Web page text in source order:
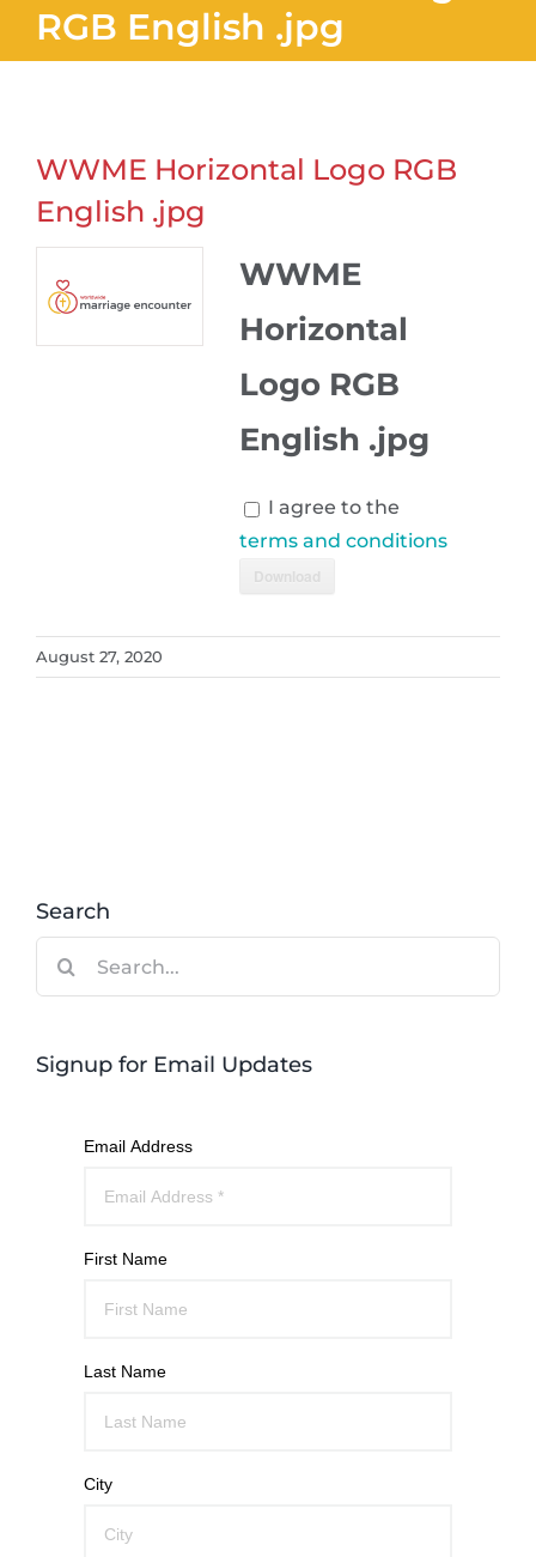
RGB English .jpg
WWME Horizontal Logo RGB
English .jpg
WWME
Horizontal
Logo RGB
English .jpg
I agree to the
terms and conditions
Download
August 27, 2020
Search
Signup for Email Updates
Email Address
First Name
Last Name
City